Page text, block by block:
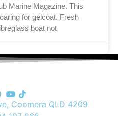
Marine Magazine. This
for gelcoat. Fresh
boat not
Coomera QLD 4209